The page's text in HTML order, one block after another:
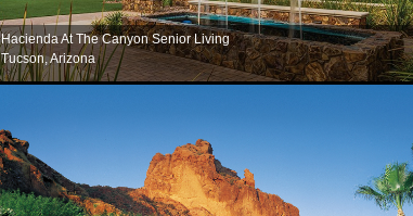
Hacienda At The Canyon Senior Living
Tucson, Arizona